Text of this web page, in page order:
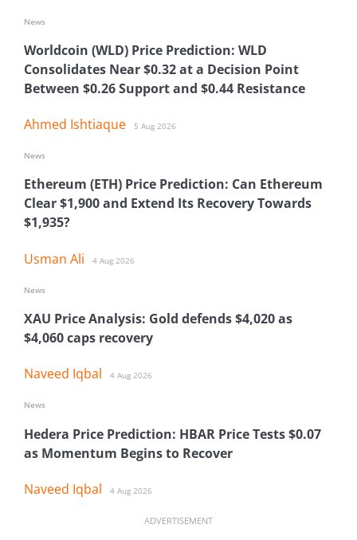
Worldcoin (WLD) Price Prediction: WLD
Consolidates Near $0.32 at a Decision Point
Between $0.26 Support and $0.44 Resistance
Ahmed Ishtiaque 5 Aug 2026
News
Ethereum (ETH) Price Prediction: Can Ethereum
Clear $1,900 and Extend Its Recovery Towards
$1,935?
Usman Ali 4 Aug 2026
News
XAU Price Analysis: Gold defends $4,020 as
$4,060 caps recovery
Naveed Iqbal 4 Aug 2026
News
Hedera Price Prediction: HBAR Price Tests $0.07
as Momentum Begins to Recover
Naveed Iqbal 4 Aug 2026
News
ADVERTISEMENT